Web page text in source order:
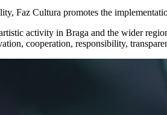
Faz Cultura promotes the
activity in Braga and the wider
cooperation, responsibility,